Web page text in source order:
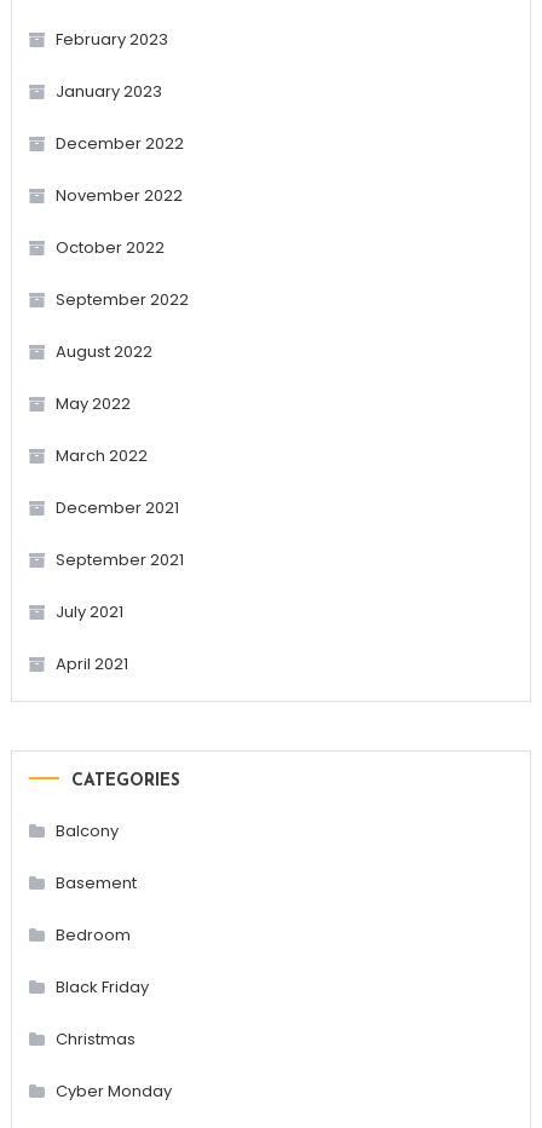
February 2023
January 2023
December 2022
November 2022
October 2022
September 2022
August 2022
May 2022
March 2022
December 2021
September 2021
July 2021
April 2021
CATEGORIES
Balcony
Basement
Bedroom
Black Friday
Christmas
Cyber Monday